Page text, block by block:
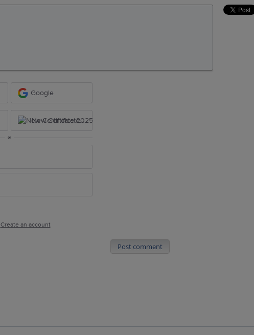
Google
New Certificate 2025
or
Create an account
Post comment